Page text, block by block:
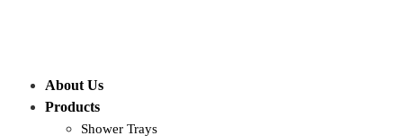
About Us
Products
Shower Trays